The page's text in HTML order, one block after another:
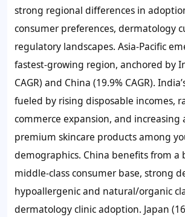
strong regional differences in
consumer preferences, dermatology
regulatory landscapes. Asia-Pacific
fastest-growing region, anchored by
CAGR) and China (19.9% CAGR).
fueled by rising disposable incomes,
commerce expansion, and increasing
premium skincare products among
demographics. China benefits from a
middle-class consumer base, strong
hypoallergenic and natural/organic
dermatology clinic adoption. Japan